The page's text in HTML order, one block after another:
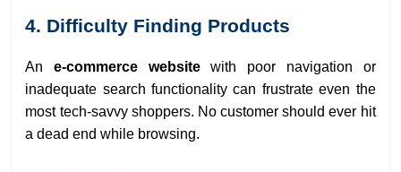
4. Difficulty Finding Products
Ane-commerce websitewith poor navigation or
inadequate search functionality can frustrate even the
most tech-savvy shoppers. No customer should ever hit
a dead end while browsing.